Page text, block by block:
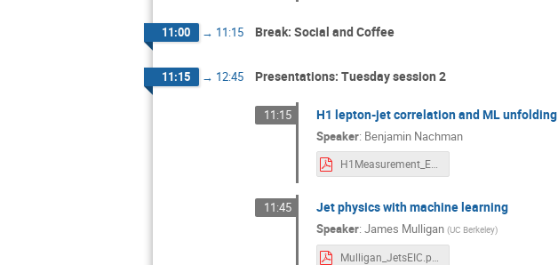
11:00 → 11:15 Break: Social and Coffee
11:15 → 12:45 Presentations: Tuesday session 2
11:15 H1 lepton-jet correlation and ML unfolding
Speaker: Benjamin Nachman
H1Measurement_EICWorkshopSeptember2021.pdf
11:45 Jet physics with machine learning
Speaker: James Mulligan (UC Berkeley)
Mulligan_JetsEIC.pdf